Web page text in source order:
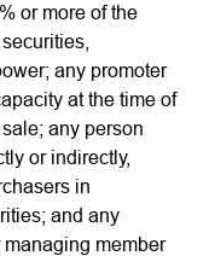
or more of the
any promoter
at the time of
any person
or indirectly,
in
and any
member